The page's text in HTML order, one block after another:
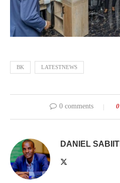
BK LATESTNEWS
0 comments 0
DANIEL SABIITI